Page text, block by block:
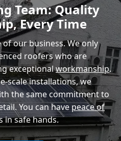
Team: Quality
Every Time
our business. We only
roofers who are
exceptionalworkmanship.
scale installations, we
the same commitment to
You can havepeace of
in safe hands.